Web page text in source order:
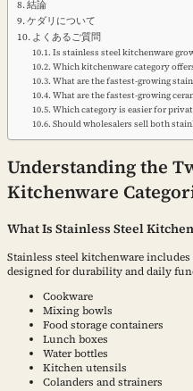
結論
ケダリについて
よくあるご質問
Is stainless steel kitchenware
Which kitchenware category
What are the fastest-growing
What are the fastest-growing
Which category is easier for
Should wholesalers sell both
Understanding the
Kitchenware
What Is Stainless Steel
Stainless steel kitchenware
designed for durability and daily
Cookware
Mixing bowls
Food storage containers
Lunch boxes
Water bottles
Kitchen utensils
Colanders and strainers